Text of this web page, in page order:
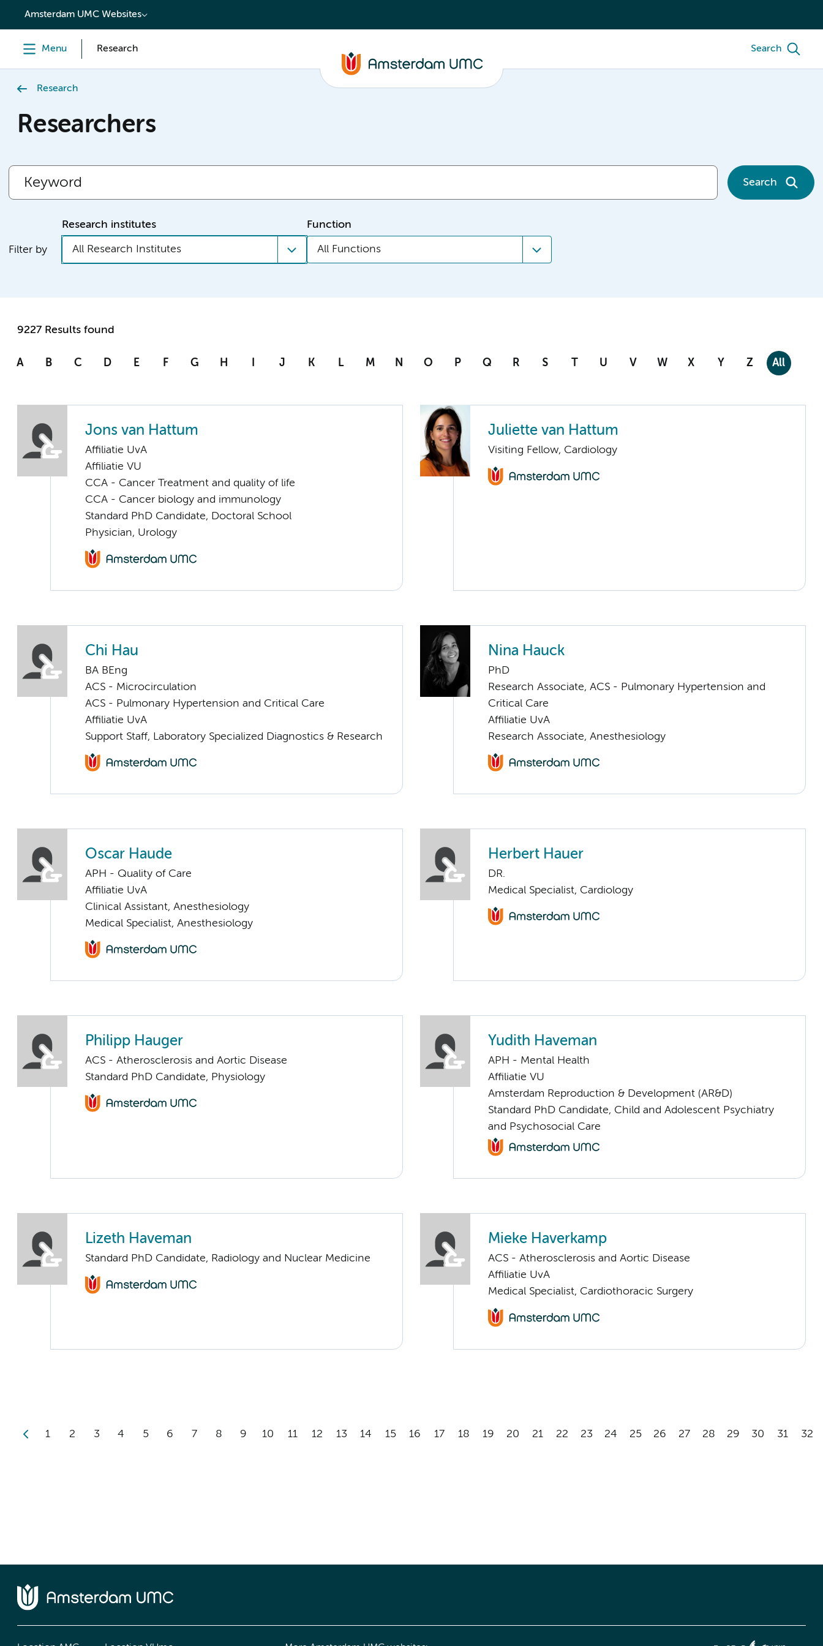
content
Amsterdam UMC Websites
Menu Research Search
Research
Researchers
Search
Filter by
Research institutes
All Research Institutes
Function
All Functions
9227 Results found
A B C D E F G H I J K L M N O P Q R S T U V W X Y Z All
Jons van Hattum
Affiliatie UvA
Affiliatie VU
CCA - Cancer Treatment and quality of life
CCA - Cancer biology and immunology
Standard PhD Candidate, Doctoral School
Physician, Urology
Juliette van Hattum
Visiting Fellow, Cardiology
Chi Hau
BA BEng
ACS - Microcirculation
ACS - Pulmonary Hypertension and Critical Care
Affiliatie UvA
Support Staff, Laboratory Specialized Diagnostics & Research
Nina Hauck
PhD
Research Associate, ACS - Pulmonary Hypertension and
Critical Care
Affiliatie UvA
Research Associate, Anesthesiology
Oscar Haude
APH - Quality of Care
Affiliatie UvA
Clinical Assistant, Anesthesiology
Medical Specialist, Anesthesiology
Herbert Hauer
DR.
Medical Specialist, Cardiology
Philipp Hauger
ACS - Atherosclerosis and Aortic Disease
Standard PhD Candidate, Physiology
Yudith Haveman
APH - Mental Health
Affiliatie VU
Amsterdam Reproduction & Development (AR&D)
Standard PhD Candidate, Child and Adolescent Psychiatry
and Psychosocial Care
Lizeth Haveman
Standard PhD Candidate, Radiology and Nuclear Medicine
Mieke Haverkamp
ACS - Atherosclerosis and Aortic Disease
Affiliatie UvA
Medical Specialist, Cardiothoracic Surgery
1 2 3 4 5 6 7 8 9 10 11 12 13 14 15 16 17 18 19 20 21 22 23 24 25 26 27 28 29 30 31 32